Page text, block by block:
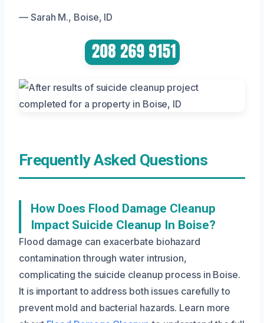
— Sarah M., Boise, ID
Frequently Asked Questions
How Does Flood Damage Cleanup
Impact Suicide Cleanup In Boise?
Flood damage can exacerbate biohazard
contamination through water intrusion,
complicating the suicide cleanup process in Boise.
It is important to address both issues carefully to
prevent mold and bacterial hazards. Learn more